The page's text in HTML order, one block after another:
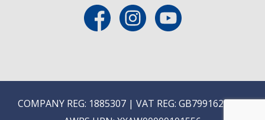
COMPANY REG: 1885307 | VAT REG: GB799162475 |